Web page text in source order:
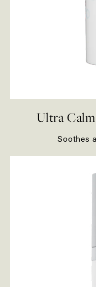
Ultra
Soothes